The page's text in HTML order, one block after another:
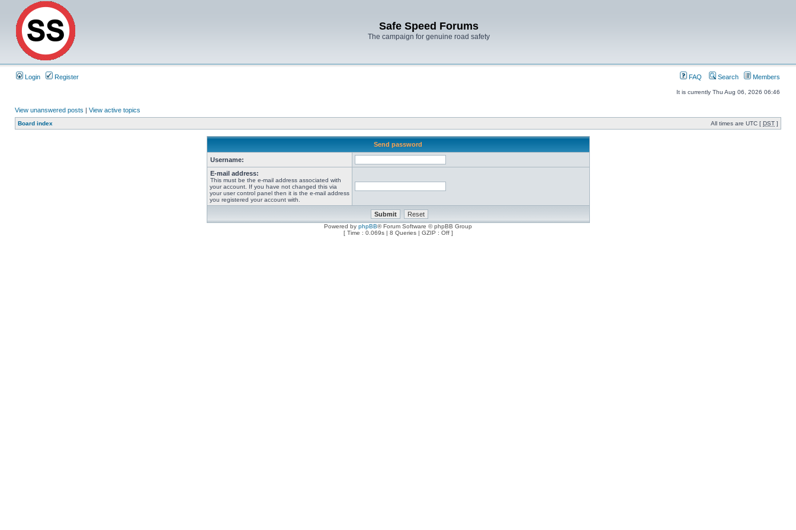
Safe Speed Forums
The campaign for genuine road safety
Login Register FAQ Search Members
It is currently Thu Aug 06, 2026 06:46
View unanswered posts | View active topics
Board index All times are UTC [ DST ]
Send password
Username:
E-mail address:
This must be the e-mail address associated with
your account. If you have not changed this via
your user control panel then it is the e-mail address
you registered your account with.
Powered by phpBB® Forum Software © phpBB Group
[ Time : 0.069s | 8 Queries | GZIP : Off ]